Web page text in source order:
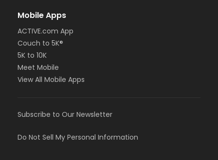
Mobile Apps
ACTIVE.com App
Couch to 5K®
5K to 10K
Meet Mobile
View All Mobile Apps
Subscribe to Our Newsletter
Do Not Sell My Personal Information